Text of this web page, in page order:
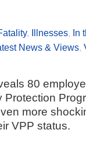
, Illnesses, In
News & Views,
80
Protection
more
VPP status.